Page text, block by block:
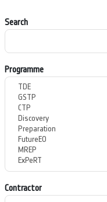
Search
Programme
Contractor